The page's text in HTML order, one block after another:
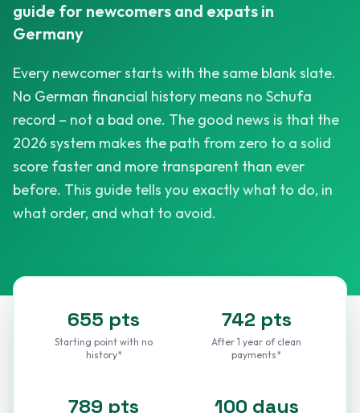
guide for newcomers and expats in
Germany
Every newcomer starts with the same blank slate.
No German financial history means no Schufa
record – not a bad one. The good news is that the
2026 system makes the path from zero to a solid
score faster and more transparent than ever
before. This guide tells you exactly what to do, in
what order, and what to avoid.
655 pts
Starting point with no
history*
742 pts
After 1 year of clean
payments*
789 pts 100 days